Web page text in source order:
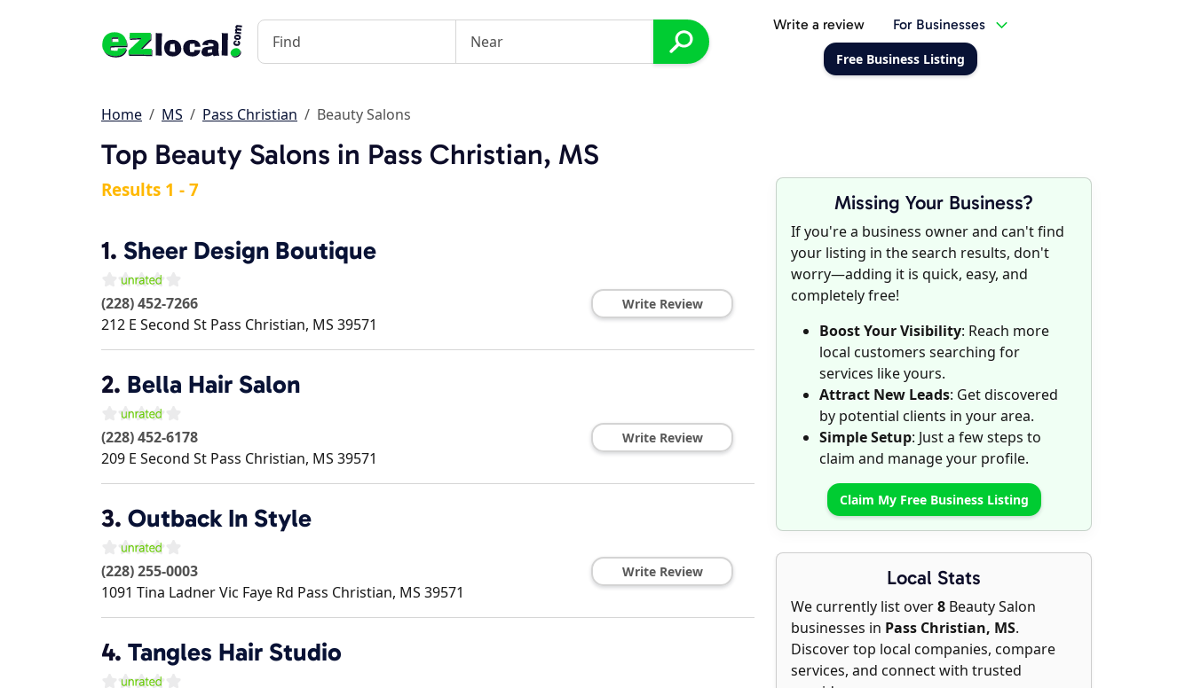
Write a review For Businesses
Free Business Listing
Home MS Pass Christian Beauty Salons
Top Beauty Salons in Pass Christian, MS
Missing Your Business?
If you're a business owner and can't find
your listing in the search results, don't
worry—adding it is quick, easy, and
completely free!
Boost Your Visibility: Reach more
local customers searching for
services like yours.
Attract New Leads: Get discovered
by potential clients in your area.
Simple Setup: Just a few steps to
claim and manage your profile.
Claim My Free Business Listing
Local Stats
We currently list over8 Beauty Salon
businesses in Pass Christian, MS.
Discover top local companies, compare
services, and connect with trusted
Results 1 - 7
1. Sheer Design Boutique
(228) 452-7266
212 E Second St Pass Christian, MS 39571
Write Review
2. Bella Hair Salon
(228) 452-6178
209 E Second St Pass Christian, MS 39571
Write Review
3. Outback In Style
(228) 255-0003
1091 Tina Ladner Vic Faye Rd Pass Christian, MS 39571
Write Review
4. Tangles Hair Studio